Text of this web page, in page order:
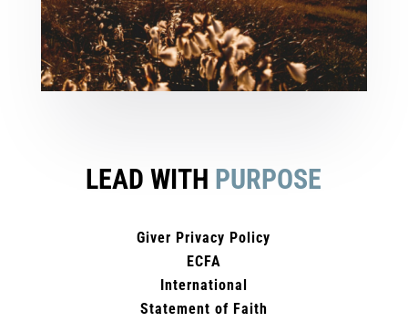
LEAD WITH PURPOSE
Giver Privacy Policy
ECFA
International
Statement of Faith